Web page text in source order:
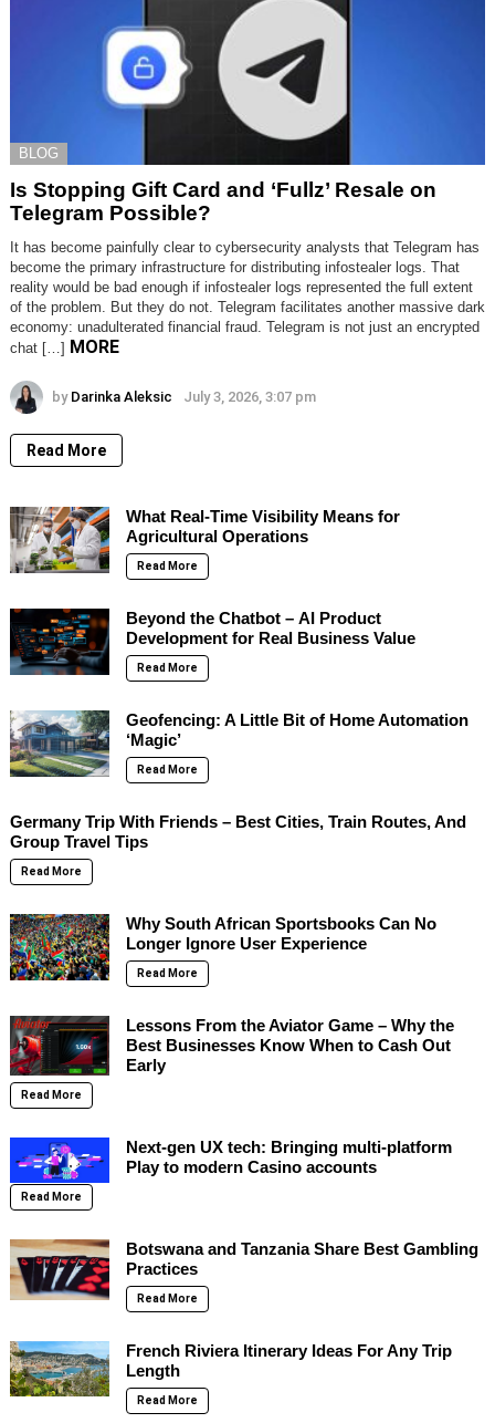
BLOG
Is Stopping Gift Card and ‘Fullz’ Resale on
Telegram Possible?
It has become painfully clear to cybersecurity analysts that Telegram has
become the primary infrastructure for distributing infostealer logs. That
reality would be bad enough if infostealer logs represented the full extent
of the problem. But they do not. Telegram facilitates another massive dark
economy: unadulterated financial fraud. Telegram is not just an encrypted
chat […] MORE
by Darinka Aleksic July 3, 2026, 3:07 pm
Read More
What Real-Time Visibility Means for
Agricultural Operations
Read More
Beyond the Chatbot – AI Product
Development for Real Business Value
Read More
Geofencing: A Little Bit of Home Automation
‘Magic’
Read More
Germany Trip With Friends – Best Cities, Train Routes, And
Group Travel Tips
Read More
Why South African Sportsbooks Can No
Longer Ignore User Experience
Read More
Lessons From the Aviator Game – Why the
Best Businesses Know When to Cash Out
Early
Read More
Next-gen UX tech: Bringing multi-platform
Play to modern Casino accounts
Read More
Botswana and Tanzania Share Best Gambling
Practices
Read More
French Riviera Itinerary Ideas For Any Trip
Length
Read More